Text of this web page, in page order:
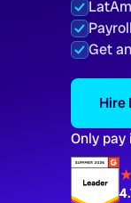
Get
Hire
Only